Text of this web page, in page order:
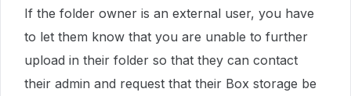
If the folder owner is an external user, you have
to let them know that you are unable to further
upload in their folder so that they can contact
their admin and request that their Box storage be